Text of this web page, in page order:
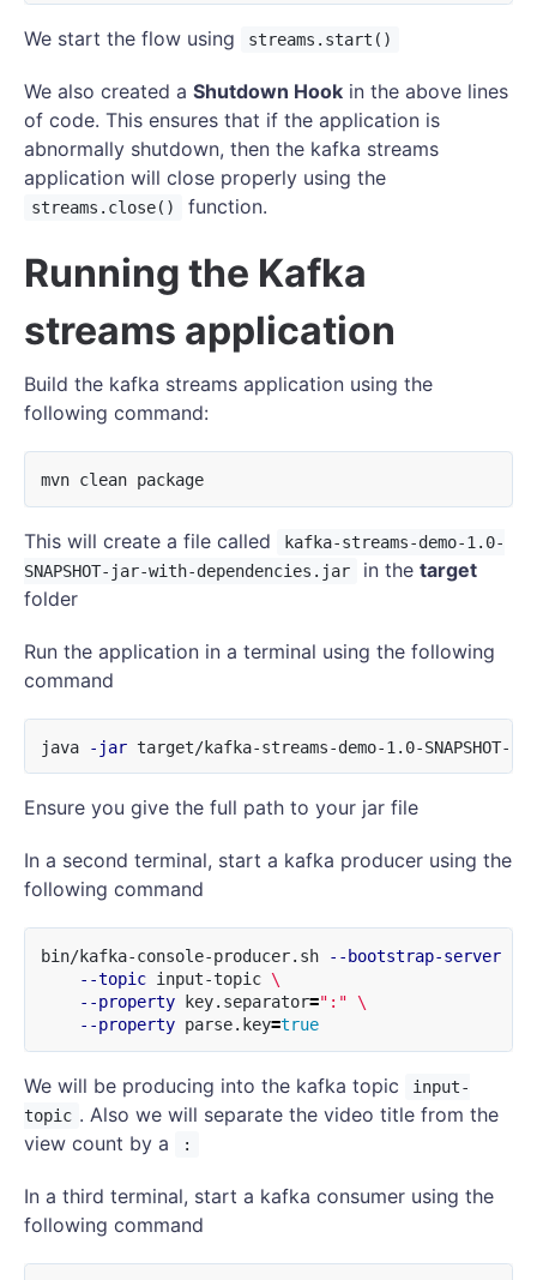
We start the flow using streams.start()
We also created a Shutdown Hook in the above lines
of code. This ensures that if the application is
abnormally shutdown, then the kafka streams
application will close properly using the
streams.close() function.
Running the Kafka
streams application
Build the kafka streams application using the
following command:
mvn clean package
This will create a file called
kafka-streams-demo-1.0-
SNAPSHOT-jar-with-dependencies.jar
in the target
folder
Run the application in a terminal using the following
command
java -jar
Ensure you give the full path to your jar file
In a second terminal, start a kafka producer using the
following command
bin/kafka-console-producer.sh --bootstrap-server
--topic input-topic \
--property key.separator=":" \
--property parse.key=true
We will be producing into the kafka topic
input-
topic . Also we will separate the video title from the
view count by a
:
In a third terminal, start a kafka consumer using the
following command